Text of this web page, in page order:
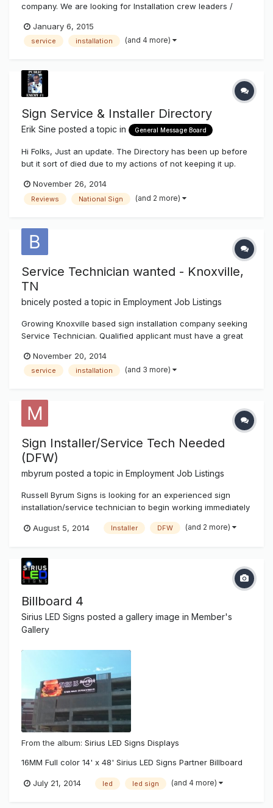
company. We are looking for Installation crew leaders /
Top pay and benefits. Call 843-529-1414 or email resume to
Joe at joe@charlestonsign.com. Thanks!
January 6, 2015
service installation (and 4 more)
Sign Service & Installer Directory
Erik Sine posted a topic in General Message Board
Hi Folks, Just an update. The Directory has been up before
but it sort of died due to my actions of not keeping it up.
more user friendly so I'll be toying with it over the next few
weeks to month. The directory is located in the above hor...
November 26, 2014
Reviews National Sign (and 2 more)
Service Technician wanted - Knoxville,
TN
bnicely posted a topic in Employment Job Listings
Growing Knoxville based sign installation company seeking
Service Technician. Qualified applicant must have a great
aspects of electrical sign service. Competitive pay and
benefits including vacation, holidays and bonus
November 20, 2014
service installation (and 3 more)
Sign Installer/Service Tech Needed
(DFW)
mbyrum posted a topic in Employment Job Listings
Russell Byrum Signs is looking for an experienced sign
installation/service technician to begin working immediately
electrical sign shop located in the Cedar Hill area. We offer
applicants must...
August 5, 2014 Installer DFW (and 2 more)
Billboard 4
Sirius LED Signs posted a gallery image in Member's
Gallery
From the album: Sirius LED Signs Displays
16MM Full color 14' x 48' Sirius LED Signs Partner Billboard
July 21, 2014 led led sign (and 4 more)